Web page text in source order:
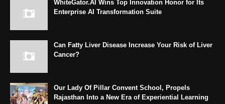
WhiteGator.AI Wins Top Innovation Honor for Its
Enterprise AI Transformation Suite
Can Fatty Liver Disease Increase Your Risk of Liver
Cancer?
Our Lady Of Pillar Convent School, Propels
Rajasthan Into a New Era of Experiential Learning